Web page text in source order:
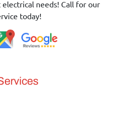
needs! Call for our
today!